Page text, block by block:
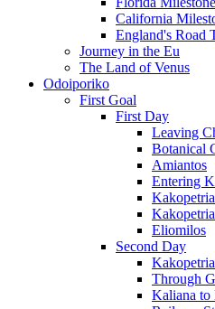
California
England's Road
Journey in the Eu
The Land of Venus
Odoiporiko
First Goal
First Day
Leaving
Botanical
Amiantos
Entering
Kakopetria
Eliomilos
Second Day
Through
Kaliana to